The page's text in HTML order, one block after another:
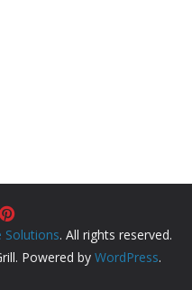
Solutions. All rights reserved.
Powered by WordPress.